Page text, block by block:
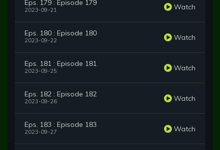
Eps. 179 : Episode 179
2023-09-21 Watch
Eps. 180 : Episode 180
2023-09-22 Watch
Eps. 181 : Episode 181
2023-09-25 Watch
Eps. 182 : Episode 182
2023-09-26 Watch
Eps. 183 : Episode 183
2023-09-27 Watch